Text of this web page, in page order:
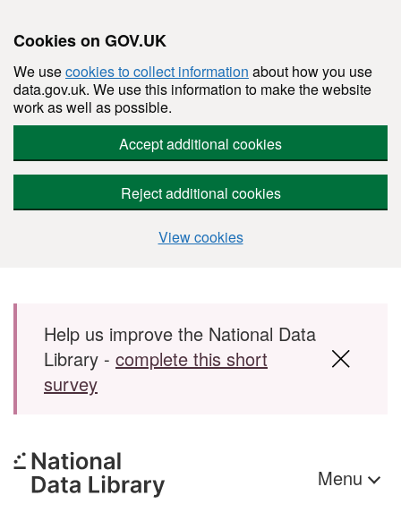
Cookies on GOV.UK
We usecookies to collect information about how you use
data.gov.uk. We use this information to make the website
work as well as possible.
Accept additional cookies
Reject additional cookies
View cookies
Skip to main content
Help us improve the National Data
Library - complete this short
survey
Menu